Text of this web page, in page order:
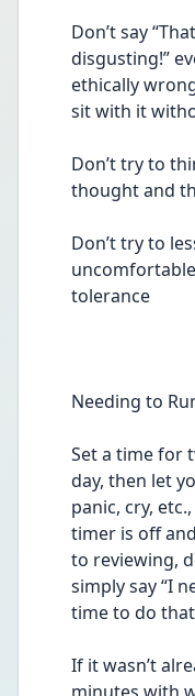
Don’t say
disgusting!”
ethically
sit with it
Don’t try to
thought and
Don’t try to
tolerance
Needing to
Set a time for
day, then let
panic, cry,
timer is off
to reviewing,
simply say “I
time to do
If it wasn’t